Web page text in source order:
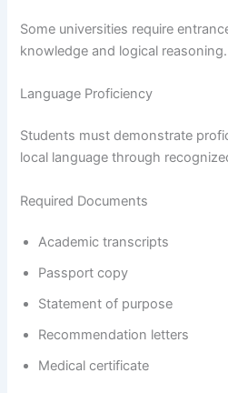
Some universities require
knowledge and logical reasoning.
Language Proficiency
Students must demonstrate
local language through
Required Documents
Academic transcripts
Passport copy
Statement of purpose
Recommendation letters
Medical certificate